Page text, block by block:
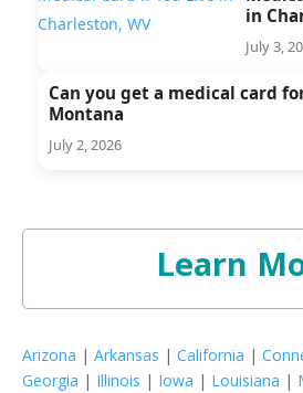
in
July 3,
Can you get a medical card
Montana
July 2, 2026
Learn
Arizona | Arkansas | California |
Georgia | Illinois | Iowa | Louisiana |